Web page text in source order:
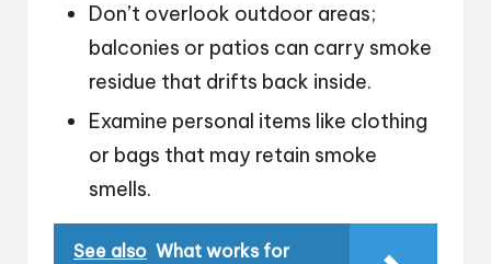
Don’t overlook outdoor areas;
balconies or patios can carry smoke
residue that drifts back inside.
Examine personal items like clothing
or bags that may retain smoke
smells.
See also What works for